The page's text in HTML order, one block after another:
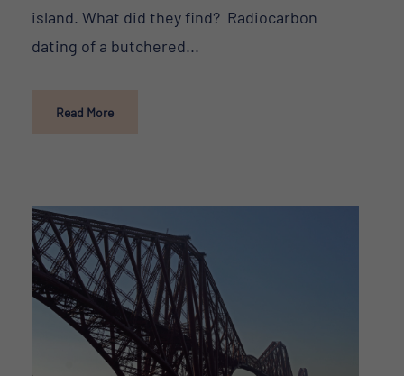
island. What did they find? Radiocarbon
dating of a butchered...
Read More